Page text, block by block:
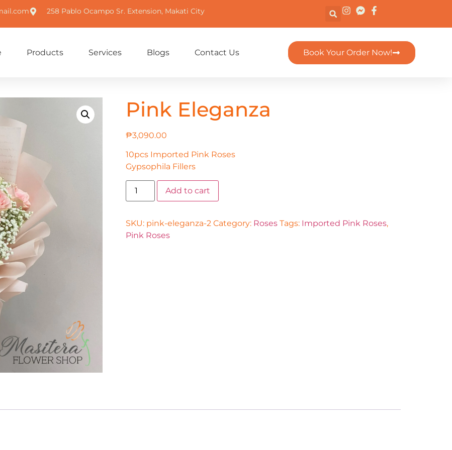
258 Pablo Ocampo Sr. Extension, Makati City
Products Services Blogs Contact Us Book Your Order Now!
Pink Eleganza
₱3,090.00
10pcs Imported Pink Roses
Gypsophila Fillers
Add to cart
SKU: pink-eleganza-2 Category: Roses Tags: Imported Pink Roses,
Pink Roses